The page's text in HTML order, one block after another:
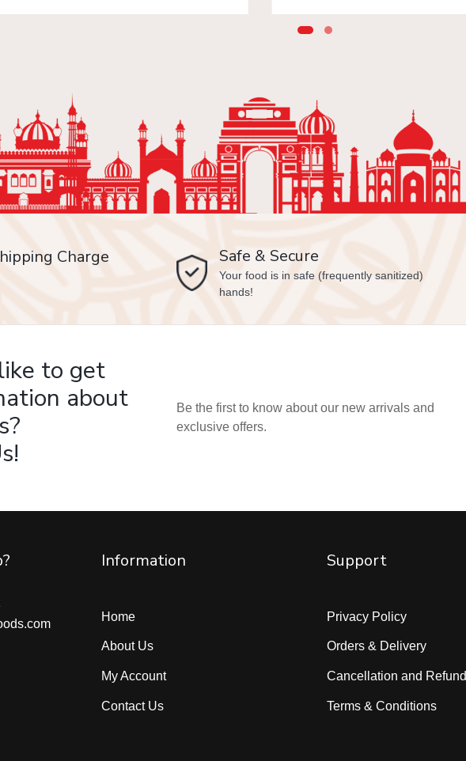
Charge Safe & Secure
Your food is in safe (frequently sanitized)
hands!
to get
about
Be the first to know about our new arrivals and
exclusive offers.
Information
Home
About Us
My Account
Contact Us
Support
Privacy Policy
Orders & Delivery
Cancellation and Refund
Terms & Conditions